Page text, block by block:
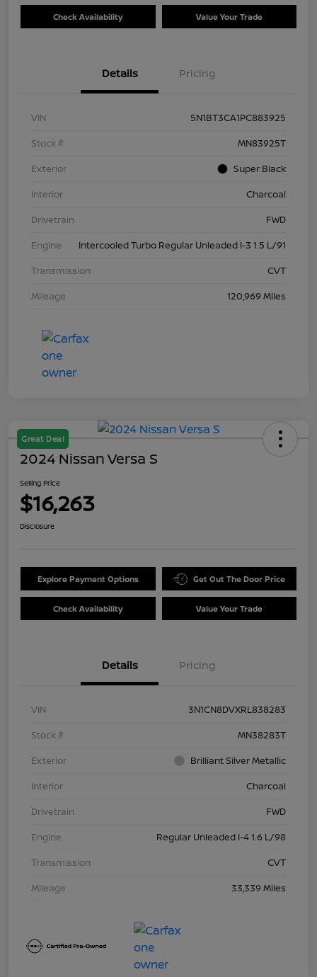
Check Availability Value Your Trade
Details Pricing
VIN
5N1BT3CA1PC883925
Stock #
MN83925T
Exterior
Super Black
Interior
Charcoal
Drivetrain
FWD
Engine
Intercooled Turbo Regular Unleaded I-3 1.5 L/91
Transmission
CVT
Mileage
120,969 Miles
Great Deal
2024 Nissan Versa S
Selling Price
$16,263
Disclosure
Explore Payment Options Get Out The Door Price
Check Availability Value Your Trade
Details Pricing
VIN
3N1CN8DVXRL838283
Stock #
MN38283T
Exterior
Brilliant Silver Metallic
Interior
Charcoal
Drivetrain
FWD
Engine
Regular Unleaded I-4 1.6 L/98
Transmission
CVT
Mileage
33,339 Miles